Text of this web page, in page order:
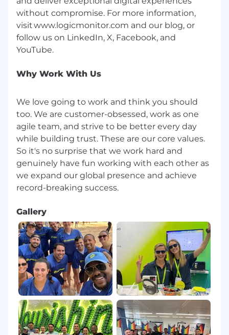
Notice Regarding Use of AI in Hiring
We use artificial intelligence tools to assist with
reviewing job applications, such as matching
skills and experience to job requirements.
review. All hiring decisions are made by our
recruiting and hiring teams.
will still be reviewed. To opt out, please contact
us atopt.out@logicmonitor.com .
By submitting your application, you
acknowledge this notice.
#LI-XX1 #LI-Hybrid #BI-Hybrid
LogicMonitor is dedicated to fostering a culture
of transparency and fairness, including our
the base salary ranges for all positions posted
within the United States.
Compensation packages at LogicMonitor for
eligible roles include base salary, a variable plan
depending on role, along with comprehensive
benefits. The range displayed on each job
posting reflects the minimum and maximum
base salary target for new hires in the position,
determined by work location and additional
factors, including job-related skills, experience,
interview performance, and relevant education
without compromise. For more information,
visit www.logicmonitor.com and our blog, or
follow us on LinkedIn, X, Facebook, and
Why Work With Us
We love going to work and think you should
too. We are customer-obsessed, work as one
agile team, and strive to be better every day
while building trust. These are our core values.
So it's no surprise that we work hard and
genuinely have fun working with each other as
we expand our global presence and achieve
Gallery